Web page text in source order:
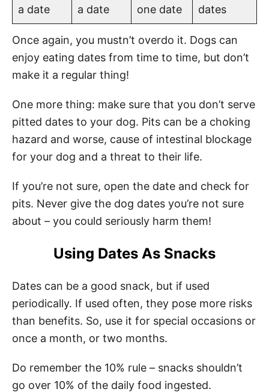
a date a date one date dates
Once again, you mustn’t overdo it. Dogs can
enjoy eating dates from time to time, but don’t
make it a regular thing!
One more thing: make sure that you don’t serve
pitted dates to your dog. Pits can be a choking
hazard and worse, cause of intestinal blockage
for your dog and a threat to their life.
If you’re not sure, open the date and check for
pits. Never give the dog dates you’re not sure
about – you could seriously harm them!
Using Dates As Snacks
Dates can be a good snack, but if used
periodically. If used often, they pose more risks
than benefits. So, use it for special occasions or
once a month, or two months.
Do remember the 10% rule – snacks shouldn’t
go over 10% of the daily food ingested.